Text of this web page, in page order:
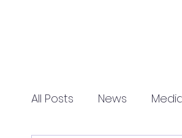
All Posts News